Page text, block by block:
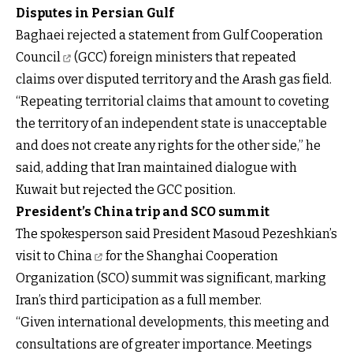
Disputes in Persian Gulf
Baghaei rejected astatement from Gulf Cooperation
Council
(GCC) foreign ministers that repeated
claims over disputed territory and the Arash gas field.
“Repeating territorial claims that amount to coveting
the territory of an independent state is unacceptable
and does not create any rights for the other side,” he
said, adding that Iran maintained dialogue with
Kuwait but rejected the GCC position.
President’s China trip and SCO summit
The spokesperson said President MasoudPezeshkian’s
visit to China
for the Shanghai Cooperation
Organization (SCO) summit was significant, marking
Iran’s third participation as a full member.
“Given international developments, this meeting and
consultations are of greater importance. Meetings